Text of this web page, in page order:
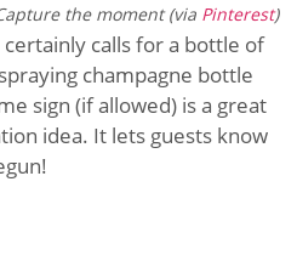
the moment (via Pinterest)
calls for a bottle of
champagne bottle
sign (if allowed) is a great
idea. It lets guests know